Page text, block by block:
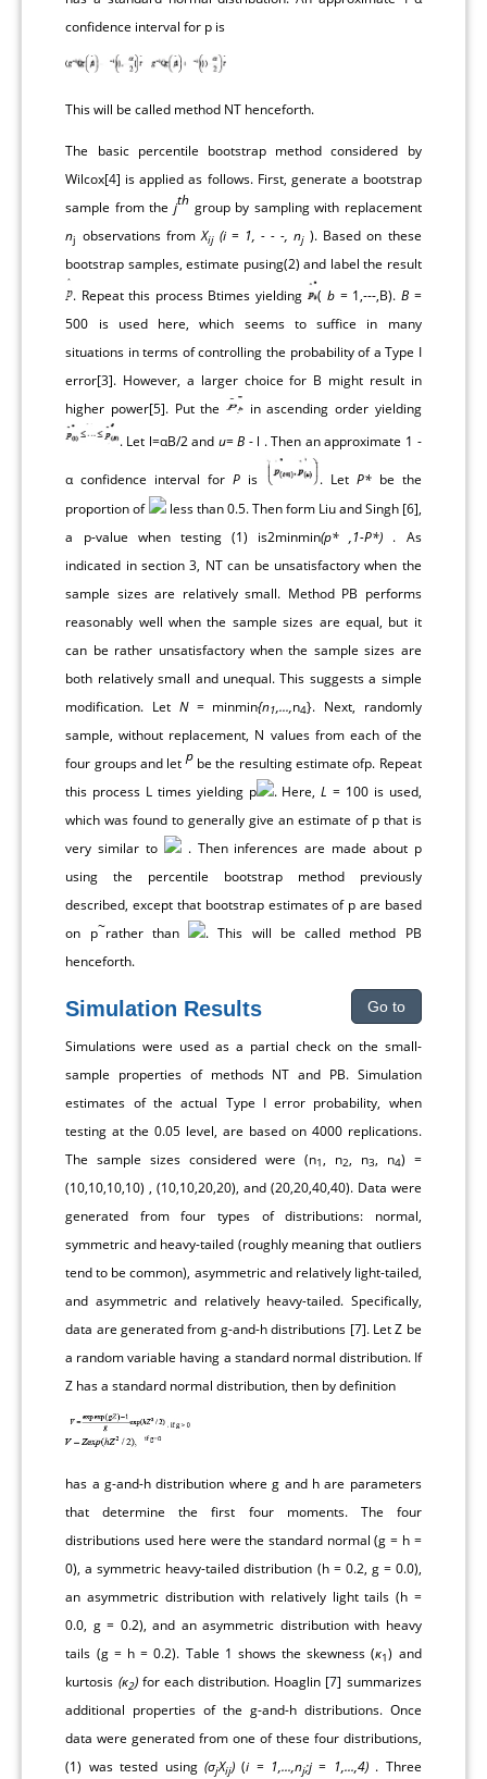
confidence interval for p is
This will be called method NT henceforth.
The basic percentile bootstrap method considered by
Wilcox[4] is applied as follows. First, generate a bootstrap
sample from the jth group by sampling with replacement
nj observations fromXij (i = 1, - - -, nj ). Based on these
bootstrap samples, estimate pusing(2) and label the result
. Repeat this process Btimes yielding
(b = 1,---,B). B=
500 is used here, which seems to suffice in many
situations in terms of controlling the probability of a Type I
error[3]. However, a larger choice for B might result in
higher power[5]. Put the
in ascending order yielding
. Let l=αB/2 and u= B - l . Then an approximate 1 -
α confidence interval forP is . Let P*be the
proportion of
less than 0.5. Then form Liu and Singh [6],
a p-value when testing (1) is2minmin(p* ,1-P*) . As
indicated in section 3, NT can be unsatisfactory when the
sample sizes are relatively small. Method PB performs
reasonably well when the sample sizes are equal, but it
can be rather unsatisfactory when the sample sizes are
both relatively small and unequal. This suggests a simple
modification. Let N= minmin{n1,...,n4}. Next, randomly
sample, without replacement, N values from each of the
four groups and letpbe the resulting estimate ofp. Repeat
this process L times yielding p
. Here,L = 100 is used,
which was found to generally give an estimate of p that is
very similar to
. Then inferences are made about p
using the percentile bootstrap method previously
described, except that bootstrap estimates of p are based
on p~rather than
. This will be called method PB
henceforth.
Simulation Results Go to
Simulations were used as a partial check on the small-
sample properties of methods NT and PB. Simulation
estimates of the actual Type I error probability, when
testing at the 0.05 level, are based on 4000 replications.
The sample sizes considered were (n1, n2, n3, n4) =
(10,10,10,10) , (10,10,20,20), and (20,20,40,40). Data were
generated from four types of distributions: normal,
symmetric and heavy-tailed (roughly meaning that outliers
tend to be common), asymmetric and relatively light-tailed,
and asymmetric and relatively heavy-tailed. Specifically,
data are generated from g-and-h distributions [7]. Let Z be
a random variable having a standard normal distribution. If
Z has a standard normal distribution, then by definition
has a g-and-h distribution where g and h are parameters
that determine the first four moments. The four
distributions used here were the standard normal (g = h =
0), a symmetric heavy-tailed distribution (h = 0.2, g = 0.0),
an asymmetric distribution with relatively light tails (h =
0.0, g = 0.2), and an asymmetric distribution with heavy
tails (g = h = 0.2). Table 1 shows the skewness (ĸ1) and
kurtosis (ĸ2)for each distribution. Hoaglin [7] summarizes
additional properties of the g-and-h distributions. Once
data were generated from one of these four distributions,
(1) was tested using (σjXij)(i = 1,...,nj;j = 1,...,4). Three